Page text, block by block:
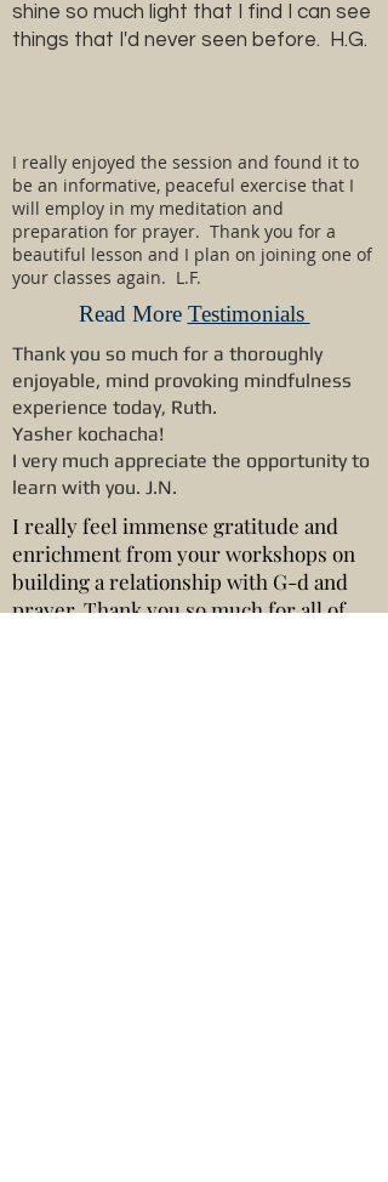
shine so much light that I find I can see
things that I'd never seen before. H.G.
I really enjoyed the session and found it to
be an informative, peaceful exercise that I
will employ in my meditation and
preparation for prayer. Thank you for a
beautiful lesson and I plan on joining one of
your classes again. L.F.
Read More Testimonials
Thank you so much for a thoroughly
enjoyable, mind provoking mindfulness
experience today, Ruth.
Yasher kochacha!
I very much appreciate the opportunity to
learn with you. J.N.
I really feel immense gratitude and
enrichment from your workshops on
building a relationship with G-d and
prayer. Thank you so much for all of